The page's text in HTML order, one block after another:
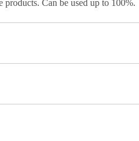
products. Can be used up to 100%.